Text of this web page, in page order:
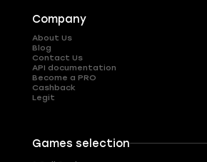
Company
About Us
Blog
Contact Us
API documentation
Become a PRO
Cashback
Legit
Games selection